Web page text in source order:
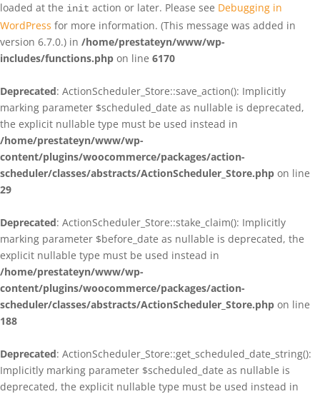
loaded at the init action or later. Please see Debugging in
WordPress for more information. (This message was added in
version 6.7.0.) in /home/prestateyn/www/wp-
includes/functions.php on line 6170
Deprecated: ActionScheduler_Store::save_action(): Implicitly
marking parameter $scheduled_date as nullable is deprecated,
the explicit nullable type must be used instead in
/home/prestateyn/www/wp-
content/plugins/woocommerce/packages/action-
scheduler/classes/abstracts/ActionScheduler_Store.php on line
29
Deprecated: ActionScheduler_Store::stake_claim(): Implicitly
marking parameter $before_date as nullable is deprecated, the
explicit nullable type must be used instead in
/home/prestateyn/www/wp-
content/plugins/woocommerce/packages/action-
scheduler/classes/abstracts/ActionScheduler_Store.php on line
188
Deprecated: ActionScheduler_Store::get_scheduled_date_string():
Implicitly marking parameter $scheduled_date as nullable is
deprecated, the explicit nullable type must be used instead in